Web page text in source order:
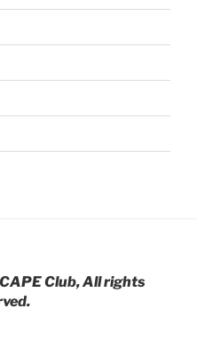
Club, All rights